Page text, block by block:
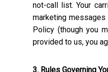
not-call list. Your
marketing
Policy (though you
provided to us, you
3. Rules Governing